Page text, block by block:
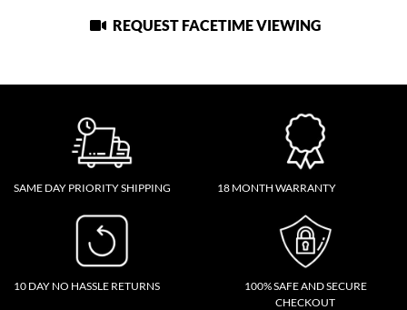
REQUEST FACETIME VIEWING
SAME DAY PRIORITY SHIPPING 18 MONTH WARRANTY
10 DAY NO HASSLE RETURNS
100% SAFE AND SECURE
CHECKOUT